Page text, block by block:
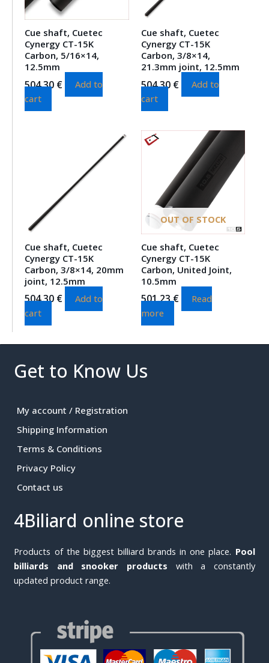
Cue shaft, Cuetec
Cynergy CT-15K
Carbon, 5/16×14,
12.5mm
504.30 €
Add to
cart
Cue shaft, Cuetec
Cynergy CT-15K
Carbon, 3/8×14,
21.3mm joint, 12.5mm
504.30 €
Add to
cart
Cue shaft, Cuetec
Cynergy CT-15K
Carbon, 3/8×14, 20mm
joint, 12.5mm
504.30 €
Add to
cart
OUT OF STOCK
Cue shaft, Cuetec
Cynergy CT-15K
Carbon, United Joint,
10.5mm
501.23€
Read
more
Get to Know Us
My account / Registration
Shipping Information
Terms & Conditions
Privacy Policy
Contact us
4Biliard online store
Products of the biggest billiard brands in one place. Pool
billiards and snooker products with a constantly
updated product range.